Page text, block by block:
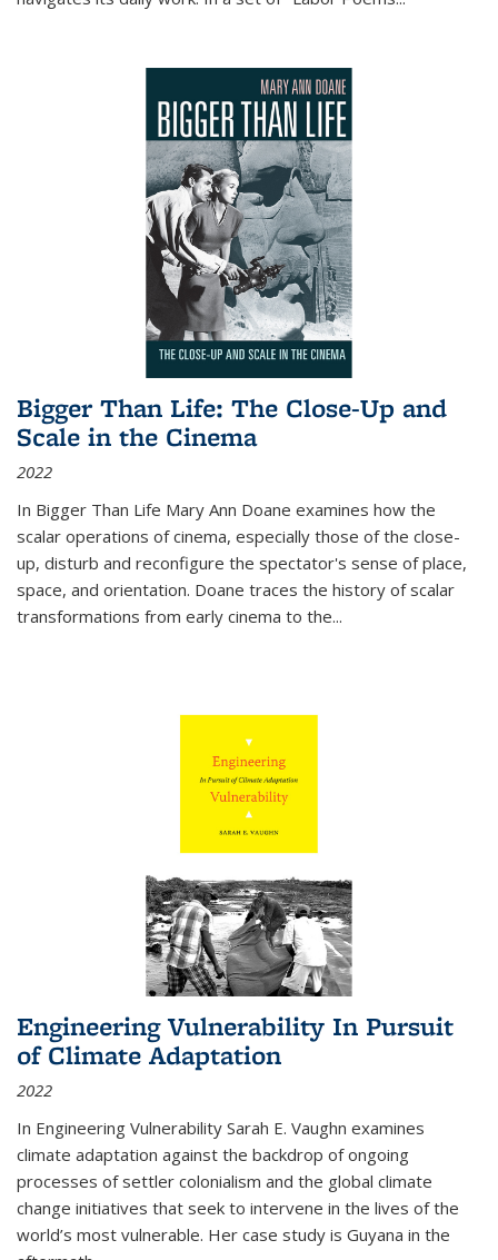
Bigger Than Life: The Close-Up and
Scale in the Cinema
2022
In Bigger Than Life Mary Ann Doane examines how the
scalar operations of cinema, especially those of the close-
up, disturb and reconfigure the spectator's sense of place,
space, and orientation. Doane traces the history of scalar
transformations from early cinema to the...
Engineering Vulnerability In Pursuit
of Climate Adaptation
2022
In Engineering Vulnerability Sarah E. Vaughn examines
climate adaptation against the backdrop of ongoing
processes of settler colonialism and the global climate
change initiatives that seek to intervene in the lives of the
world’s most vulnerable. Her case study is Guyana in the